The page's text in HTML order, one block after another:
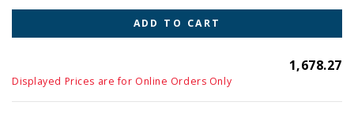
ADD TO CART
1,678.27
Displayed Prices are for Online Orders Only